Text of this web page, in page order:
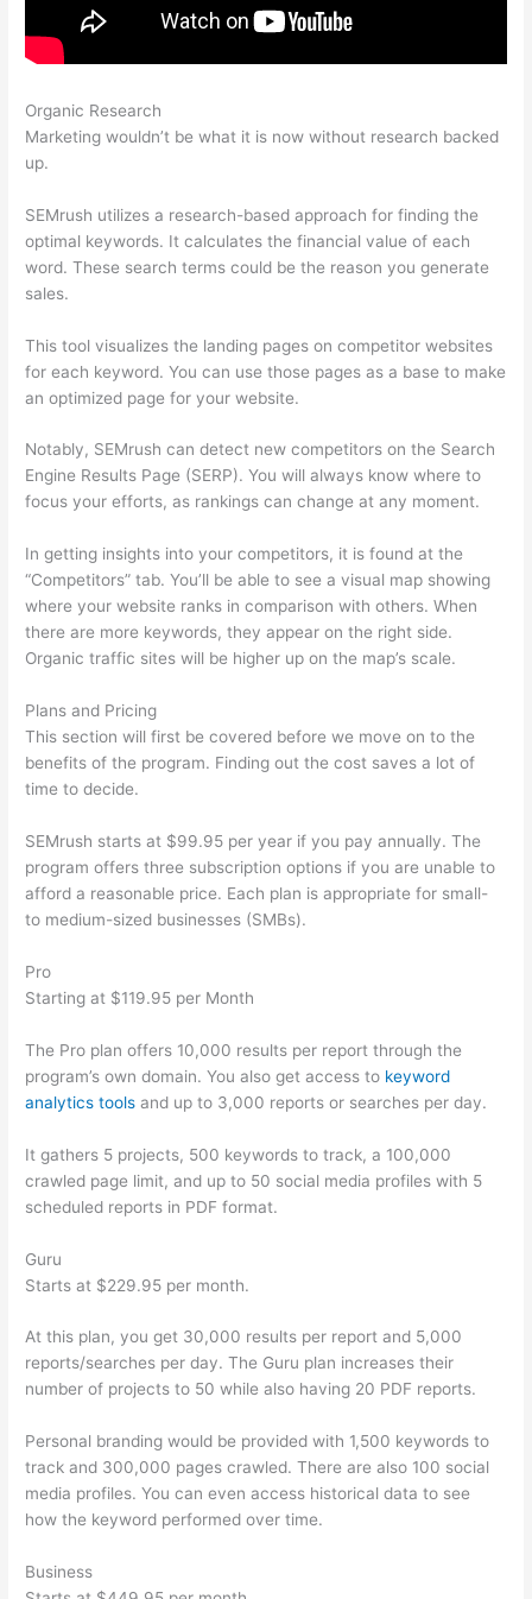
Organic Research
Marketing wouldn’t be what it is now without research backed
up.
SEMrush utilizes a research-based approach for finding the
optimal keywords. It calculates the financial value of each
word. These search terms could be the reason you generate
sales.
This tool visualizes the landing pages on competitor websites
for each keyword. You can use those pages as a base to make
an optimized page for your website.
Notably, SEMrush can detect new competitors on the Search
Engine Results Page (SERP). You will always know where to
focus your efforts, as rankings can change at any moment.
In getting insights into your competitors, it is found at the
“Competitors” tab. You’ll be able to see a visual map showing
where your website ranks in comparison with others. When
there are more keywords, they appear on the right side.
Organic traffic sites will be higher up on the map’s scale.
Plans and Pricing
This section will first be covered before we move on to the
benefits of the program. Finding out the cost saves a lot of
time to decide.
SEMrush starts at $99.95 per year if you pay annually. The
program offers three subscription options if you are unable to
afford a reasonable price. Each plan is appropriate for small-
to medium-sized businesses (SMBs).
Pro
Starting at $119.95 per Month
The Pro plan offers 10,000 results per report through the
program’s own domain. You also get access to keyword
analytics tools and up to 3,000 reports or searches per day.
It gathers 5 projects, 500 keywords to track, a 100,000
crawled page limit, and up to 50 social media profiles with 5
scheduled reports in PDF format.
Guru
Starts at $229.95 per month.
At this plan, you get 30,000 results per report and 5,000
reports/searches per day. The Guru plan increases their
number of projects to 50 while also having 20 PDF reports.
Personal branding would be provided with 1,500 keywords to
track and 300,000 pages crawled. There are also 100 social
media profiles. You can even access historical data to see
how the keyword performed over time.
Business